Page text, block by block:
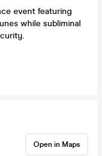
event featuring
while subliminal
Open in Maps